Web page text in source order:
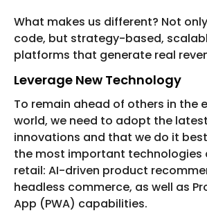
What makes us different? Not
code, but strategy-based,
platforms that generate real
Leverage New Technology
To remain ahead of others in the
world, we need to adopt the
innovations and that we do it
the most important technologies
retail: AI-driven product
headless commerce, as well as
App (PWA) capabilities.